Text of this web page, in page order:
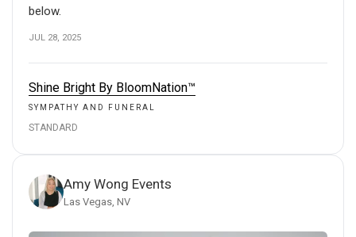
below.
JUL 28, 2025
Shine Bright By BloomNation™
SYMPATHY AND FUNERAL
STANDARD
Amy Wong Events
Las Vegas, NV